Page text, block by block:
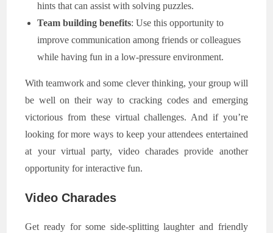
hints that can assist with solving puzzles.
Team building benefits: Use this opportunity to
improve communication among friends or colleagues
while having fun in a low-pressure environment.
With teamwork and some clever thinking, your group will
be well on their way to cracking codes and emerging
victorious from these virtual challenges. And if you’re
looking for more ways to keep your attendees entertained
at your virtual party, video charades provide another
opportunity for interactive fun.
Video Charades
Get ready for some side-splitting laughter and friendly